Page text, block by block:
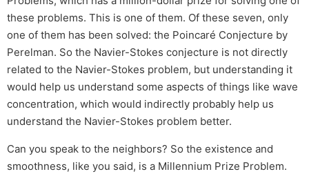
these problems. This is one of them. Of these seven, only
one of them has been solved: the Poincaré Conjecture by
Perelman. So the Navier-Stokes conjecture is not directly
related to the Navier-Stokes problem, but understanding it
would help us understand some aspects of things like wave
concentration, which would indirectly probably help us
understand the Navier-Stokes problem better.
Can you speak to the neighbors? So the existence and
smoothness, like you said, is a Millennium Prize Problem.